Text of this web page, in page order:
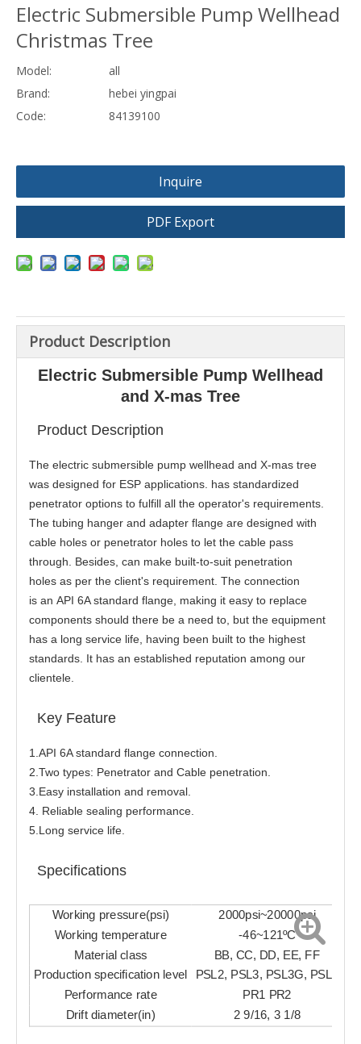
Electric Submersible Pump Wellhead
Christmas Tree
Model:
all
Brand:
hebei yingpai
Code:
84139100
Inquire
PDF Export
Product Description
Electric Submersible Pump Wellhead
and X-mas Tree
Product Description
The electric submersible pump wellhead and X-mas tree
was designed for ESP applications. has standardized
penetrator options to fulfill all the operator's requirements.
The tubing hanger and adapter flange are designed with
cable holes or penetrator holes to let the cable pass
through. Besides, can make built-to-suit penetration
holes as per the client's requirement. The connection
is an API 6A standard flange, making it easy to replace
components should there be a need to, but the equipment
has a long service life, having been built to the highest
standards. It has an established reputation among our
clientele.
Key Feature
1.API 6A standard flange connection.
2.Two types: Penetrator and Cable penetration.
3.Easy installation and removal.
4. Reliable sealing performance.
5.Long service life.
Specifications
Working pressure(psi)
2000psi~20000psi
Working temperature
-46~121ºC
Material class
BB, CC, DD, EE, FF
Production specification level
PSL2, PSL3, PSL3G, PSL4
Performance rate
PR1 PR2
Drift diameter(in)
2 9/16, 3 1/8